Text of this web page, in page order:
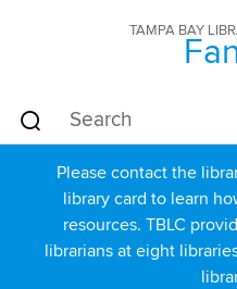
TAMPA BAY
Please contact the
library card to learn
resources. TBLC
librarians at eight